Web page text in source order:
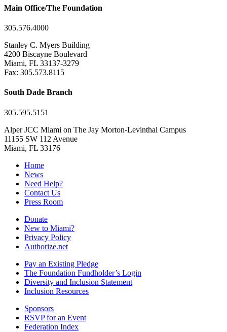
Main Office/The Foundation
305.576.4000
Stanley C. Myers Building
4200 Biscayne Boulevard
Miami, FL 33137-3279
Fax: 305.573.8115
South Dade Branch
305.595.5151
Alper JCC Miami on The Jay Morton-Levinthal Campus
11155 SW 112 Avenue
Miami, FL 33176
Home
News
Need Help?
Contact Us
Press Room
Donate
New to Miami?
Privacy Policy
Authorize.net
Pay an Existing Pledge
The Foundation Fundholder’s Login
Diversity and Inclusion Statement
Inclusion Resources
Sponsors
RSVP for an Event
Federation Index